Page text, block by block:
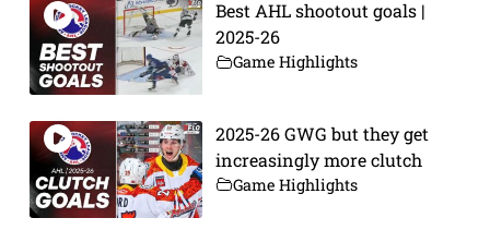
Best AHL shootout goals |
2025-26
Game Highlights
2025-26 GWG but they get
increasingly more clutch
Game Highlights